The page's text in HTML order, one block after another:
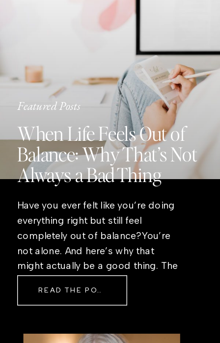
Featured Posts
When Life Feels Out of
Balance: Why That’s Not
Always a Bad Thing
Have you ever felt like you’re doing
everything right but still feel
completely out of balance?You’re
not alone. And here’s why that
might actually be a good thing. The
Sometimes The other day, I shared
READ THE POST